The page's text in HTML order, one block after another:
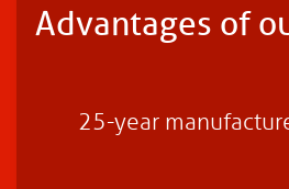
Advantages of
25-year